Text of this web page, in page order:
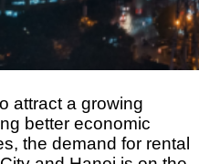
attract a growing
better economic
the demand for rental